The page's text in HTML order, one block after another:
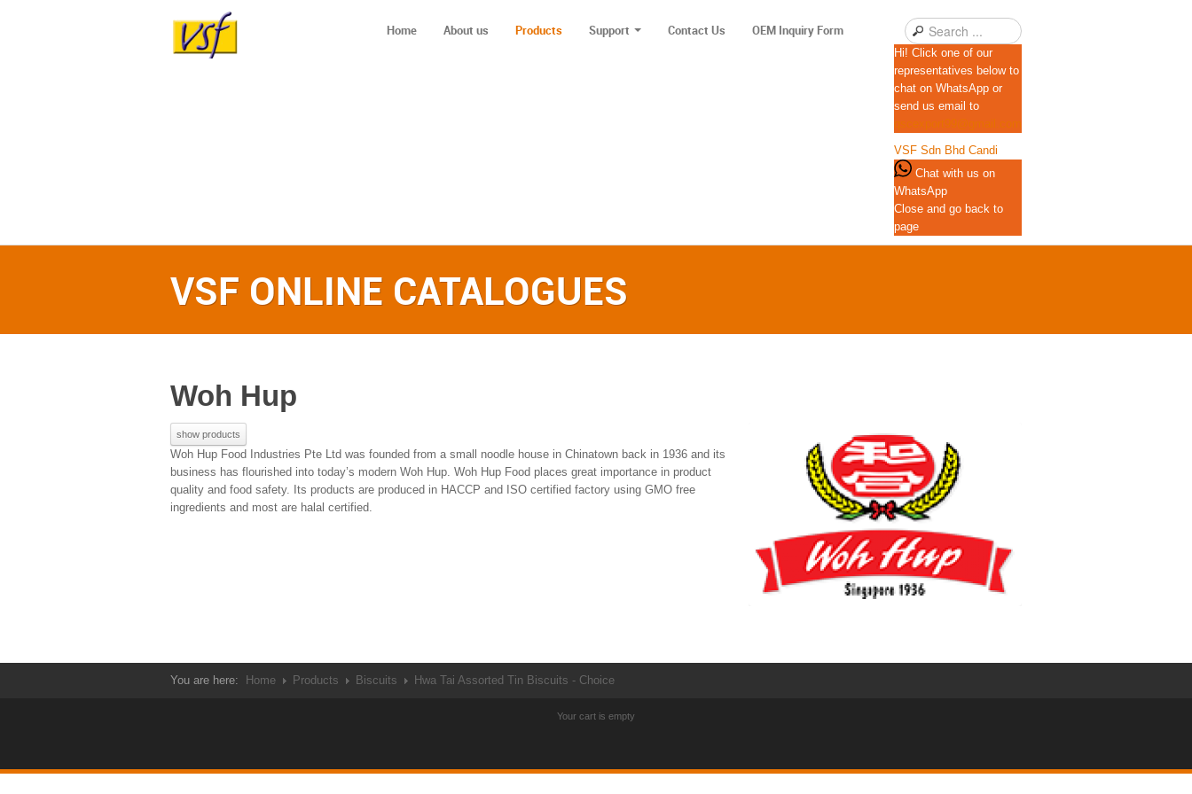
Home About us Products Support Contact Us OEM Inquiry Form
Hi! Click one of our
representatives below to
chat on WhatsApp or
send us email to
qscexport99@gmail.com
VSF Sdn Bhd Candi
Chat with us on
WhatsApp
Close and go back to
page
VSF ONLINE CATALOGUES‎
Woh Hup
show products
Woh Hup Food Industries Pte Ltd was founded from a small noodle house in Chinatown back in 1936 and its
business has flourished into today’s modern Woh Hup. Woh Hup Food places great importance in product
quality and food safety. Its products are produced in HACCP and ISO certified factory using GMO free
ingredients and most are halal certified.
You are here: Home Products Biscuits Hwa Tai Assorted Tin Biscuits - Choice
Your cart is empty